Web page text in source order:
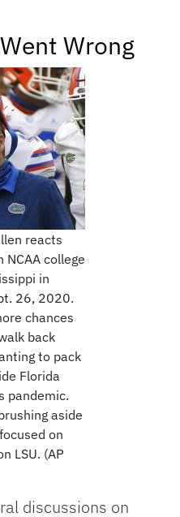
Wrong
reacts
college
in
26, 2020.
chances
back
to pack
Florida
pandemic.
aside
on
LSU. (AP
discussions on